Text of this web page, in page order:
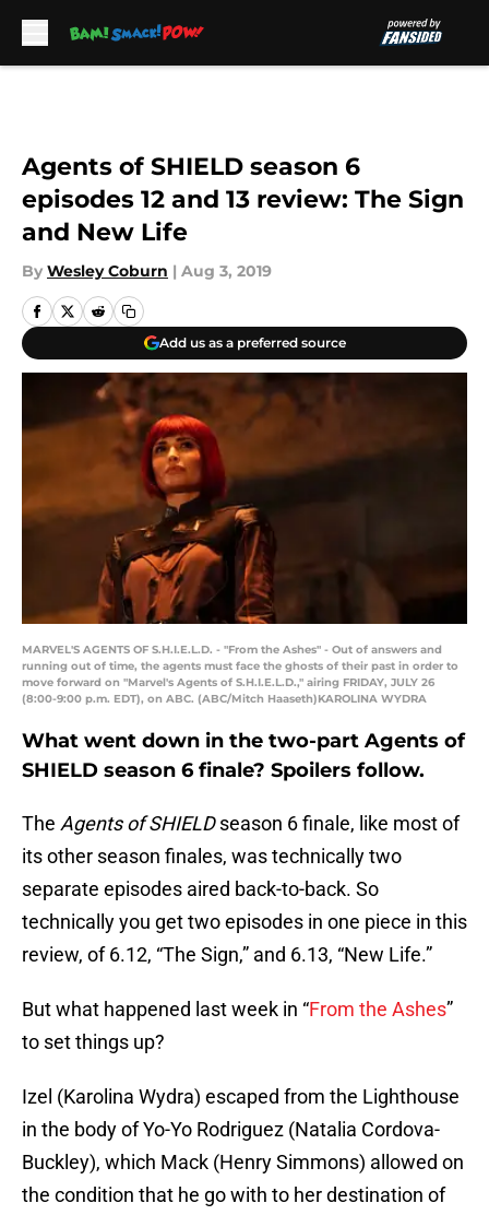
Agents of SHIELD season 6
episodes 12 and 13 review: The Sign
and New Life
By Wesley Coburn | Aug 3, 2019
Add us as a preferred source
MARVEL'S AGENTS OF S.H.I.E.L.D. - "From the Ashes" - Out of answers and
running out of time, the agents must face the ghosts of their past in order to
move forward on "Marvel's Agents of S.H.I.E.L.D.," airing FRIDAY, JULY 26
(8:00-9:00 p.m. EDT), on ABC. (ABC/Mitch Haaseth)KAROLINA WYDRA
What went down in the two-part Agents of
SHIELD season 6 finale? Spoilers follow.
The Agents of SHIELDseason 6 finale, like most of
its other season finales, was technically two
separate episodes aired back-to-back. So
technically you get two episodes in one piece in this
review, of 6.12, “The Sign,” and 6.13, “New Life.”
But what happened last week in “From the Ashes”
to set things up?
Izel (Karolina Wydra) escaped from the Lighthouse
in the body of Yo-Yo Rodriguez (Natalia Cordova-
Buckley), which Mack (Henry Simmons) allowed on
the condition that he go with to her destination of